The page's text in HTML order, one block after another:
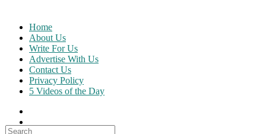
content
Home
About Us
Write For Us
Advertise With Us
Contact Us
Privacy Policy
5 Videos of the Day
Search